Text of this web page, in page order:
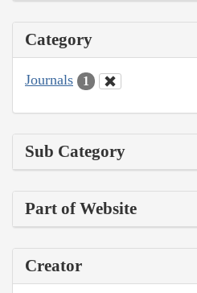
Category
Journals 1
Sub Category
Part of Website
Creator